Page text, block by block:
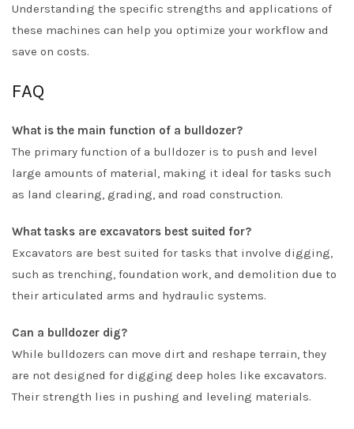
Understanding the specific strengths and applications of
these machines can help you optimize your workflow and
save on costs.
FAQ
What is the main function of a bulldozer?
The primary function of a bulldozer is to push and level
large amounts of material, making it ideal for tasks such
as land clearing, grading, and road construction.
What tasks are excavators best suited for?
Excavators are best suited for tasks that involve digging,
such as trenching, foundation work, and demolition due to
their articulated arms and hydraulic systems.
Can a bulldozer dig?
While bulldozers can move dirt and reshape terrain, they
are not designed for digging deep holes like excavators.
Their strength lies in pushing and leveling materials.